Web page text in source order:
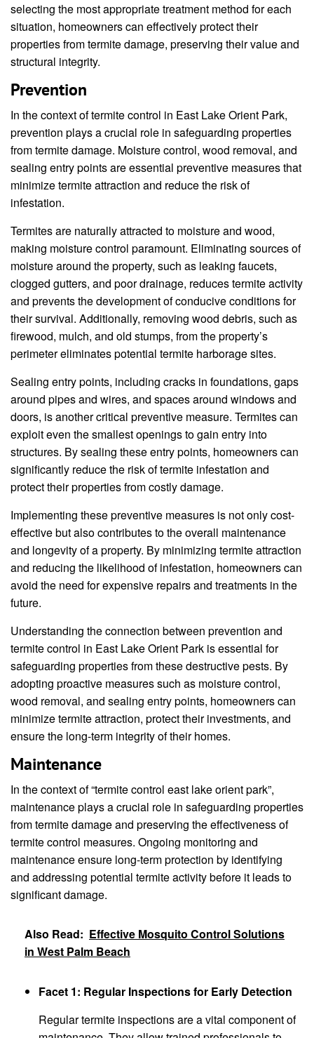
selecting the most appropriate treatment method for each
situation, homeowners can effectively protect their
properties from termite damage, preserving their value and
structural integrity.
Prevention
In the context of termite control in East Lake Orient Park,
prevention plays a crucial role in safeguarding properties
from termite damage. Moisture control, wood removal, and
sealing entry points are essential preventive measures that
minimize termite attraction and reduce the risk of
infestation.
Termites are naturally attracted to moisture and wood,
making moisture control paramount. Eliminating sources of
moisture around the property, such as leaking faucets,
clogged gutters, and poor drainage, reduces termite activity
and prevents the development of conducive conditions for
their survival. Additionally, removing wood debris, such as
firewood, mulch, and old stumps, from the property’s
perimeter eliminates potential termite harborage sites.
Sealing entry points, including cracks in foundations, gaps
around pipes and wires, and spaces around windows and
doors, is another critical preventive measure. Termites can
exploit even the smallest openings to gain entry into
structures. By sealing these entry points, homeowners can
significantly reduce the risk of termite infestation and
protect their properties from costly damage.
Implementing these preventive measures is not only cost-
effective but also contributes to the overall maintenance
and longevity of a property. By minimizing termite attraction
and reducing the likelihood of infestation, homeowners can
avoid the need for expensive repairs and treatments in the
future.
Understanding the connection between prevention and
termite control in East Lake Orient Park is essential for
safeguarding properties from these destructive pests. By
adopting proactive measures such as moisture control,
wood removal, and sealing entry points, homeowners can
minimize termite attraction, protect their investments, and
ensure the long-term integrity of their homes.
Maintenance
In the context of “termite control east lake orient park”,
maintenance plays a crucial role in safeguarding properties
from termite damage and preserving the effectiveness of
termite control measures. Ongoing monitoring and
maintenance ensure long-term protection by identifying
and addressing potential termite activity before it leads to
significant damage.
Also Read: Effective Mosquito Control Solutions
in West Palm Beach
Facet 1: Regular Inspections for Early Detection
Regular termite inspections are a vital component of